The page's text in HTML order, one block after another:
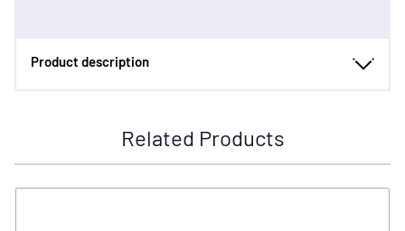
Product description
Related Products